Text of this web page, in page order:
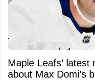
Maple Leafs’
about Max Domi’s